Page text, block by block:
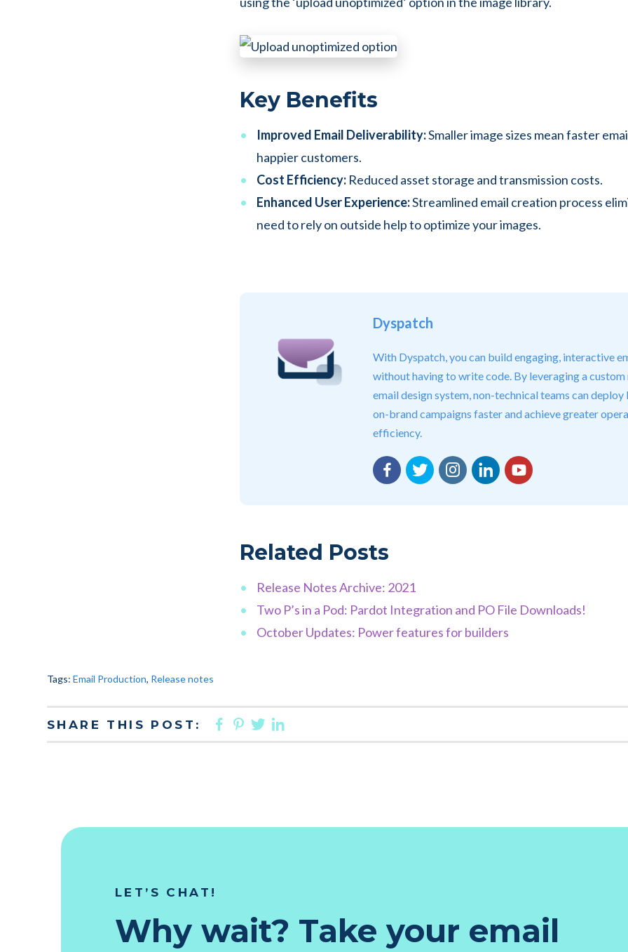
Key Benefits
Improved Email Deliverability:Smaller image sizes mean faster
happier customers.
Cost Efficiency: Reduced asset storage and transmission costs.
Enhanced User Experience:Streamlined email creation process
need to rely on outside help to optimize your images.
Dyspatch
With Dyspatch, you can build engaging, interactive
without having to write code. By leveraging a
email design system, non-technical teams can
on-brand campaigns faster and achieve greater
efficiency.
Facebook
TwitterInstagram
LinkedInYouTube
Related Posts
Release Notes Archive: 2021
Two P’s in a Pod: Pardot Integration and PO File Downloads!
October Updates: Power features for builders
Tags: Email Production, Release notes
SHARE THIS POST: FACEBOOK
PINTEREST
TWITTER
LET’S CHAT!
Why wait? Take your email